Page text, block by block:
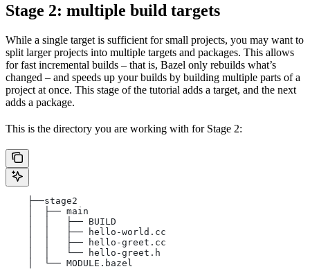
Stage 2: multiple build targets
While a single target is sufficient for small projects, you may want to
split larger projects into multiple targets and packages. This allows
for fast incremental builds – that is, Bazel only rebuilds what’s
changed – and speeds up your builds by building multiple parts of a
project at once. This stage of the tutorial adds a target, and the next
adds a package.
This is the directory you are working with for Stage 2:
    ├──stage2
    │  ├── main
    │  │   ├── BUILD
    │  │   ├── hello-world.cc
    │  │   ├── hello-greet.cc
    │  │   └── hello-greet.h
    │  └── MODULE.bazel